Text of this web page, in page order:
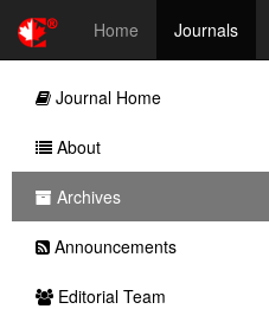
Home Journals
Journal Home
About
Archives
Announcements
Editorial Team